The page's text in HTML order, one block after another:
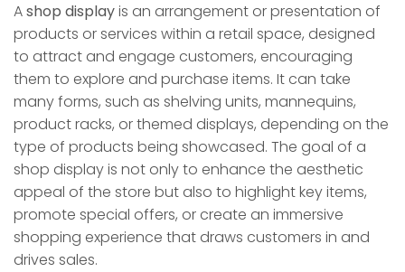
Ashop displayis an arrangement or presentation of
products or services within a retail space, designed
to attract and engage customers, encouraging
them to explore and purchase items. It can take
many forms, such as shelving units, mannequins,
product racks, or themed displays, depending on the
type of products being showcased. The goal of a
shop display is not only to enhance the aesthetic
appeal of the store but also to highlight key items,
promote special offers, or create an immersive
shopping experience that draws customers in and
drives sales.